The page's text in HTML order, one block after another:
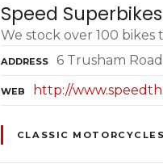
Speed
We stock over 100
ADDRESS 6 Trusham
WEB http://
CLASSIC